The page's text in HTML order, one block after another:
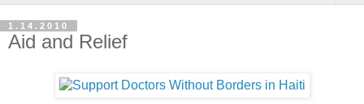
1.14.2010
Aid and Relief